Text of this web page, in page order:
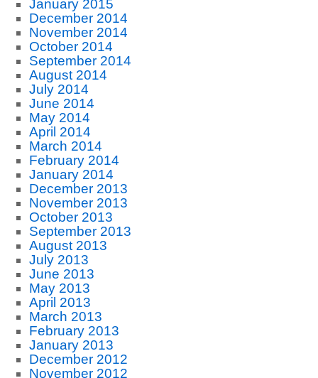
January 2015
December 2014
November 2014
October 2014
September 2014
August 2014
July 2014
June 2014
May 2014
April 2014
March 2014
February 2014
January 2014
December 2013
November 2013
October 2013
September 2013
August 2013
July 2013
June 2013
May 2013
April 2013
March 2013
February 2013
January 2013
December 2012
November 2012